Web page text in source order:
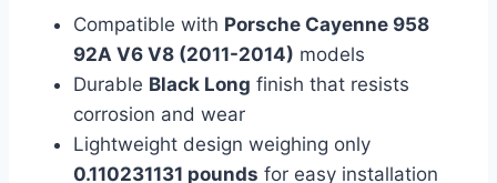
Compatible with Porsche Cayenne 958
92A V6 V8 (2011-2014) models
Durable Black Long finish that resists
corrosion and wear
Lightweight design weighing only
0.110231131 pounds for easy installation